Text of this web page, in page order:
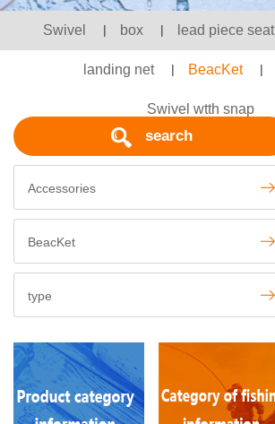
Swivel | box | lead piece seat
landing net | BeacKet |
Swivel wtth snap
search